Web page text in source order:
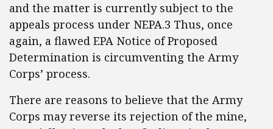
and the matter is currently subject to the
appeals process under NEPA.3 Thus, once
again, a flawed EPA Notice of Proposed
Determination is circumventing the Army
Corps’ process.
There are reasons to believe that the Army
Corps may reverse its rejection of the mine,